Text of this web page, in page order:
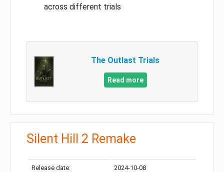
across different trials
The Outlast Trials
Read more
Silent Hill 2 Remake
Release date: 2024-10-08